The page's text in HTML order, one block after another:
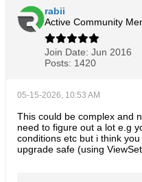
rabii
Active Community
Join Date: Jun 2016
Posts: 1420
05-15-2026, 10:53 AM
This could be complex and
need to figure out a lot e.g
conditions etc but i think
upgrade safe (using